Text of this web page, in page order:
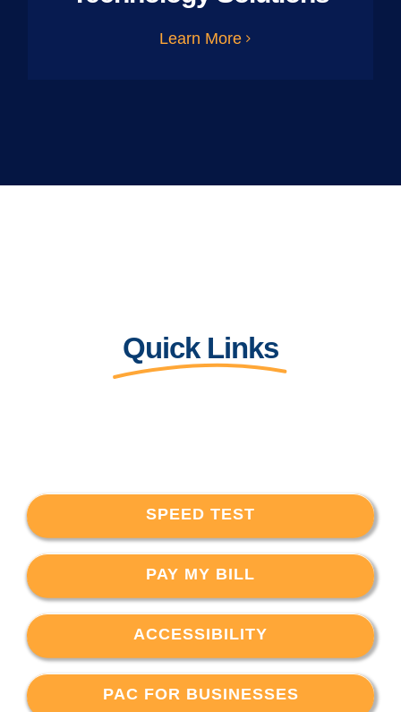
Learn More
Quick Links
SPEED TEST
PAY MY BILL
ACCESSIBILITY
PAC FOR BUSINESSES